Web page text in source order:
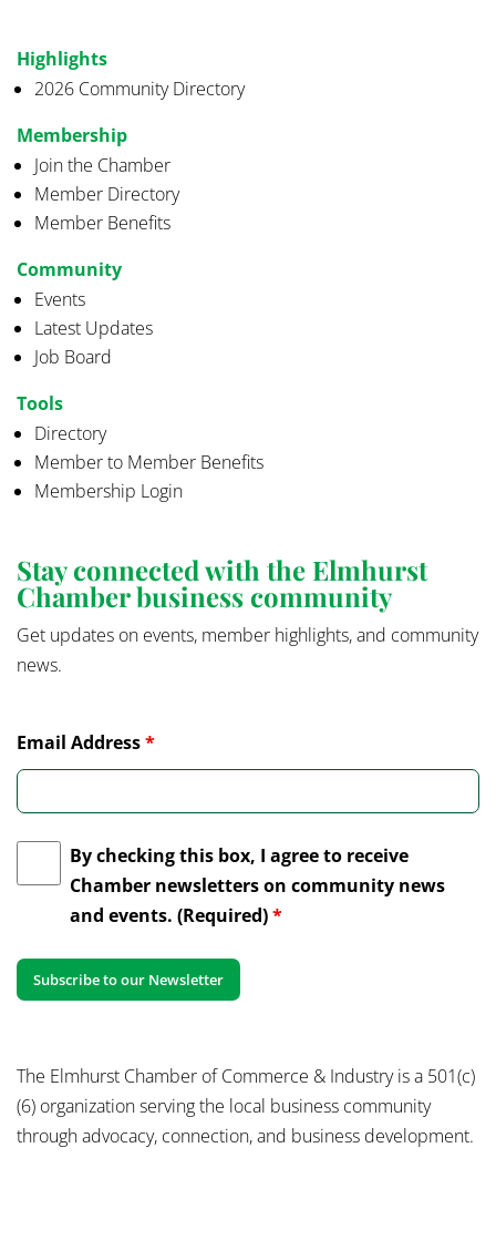
Highlights
2026 Community Directory
Membership
Join the Chamber
Member Directory
Member Benefits
Community
Events
Latest Updates
Job Board
Tools
Directory
Member to Member Benefits
Membership Login
Stay connected with the Elmhurst
Chamber business community
Get updates on events, member highlights, and community
news.
Email Address*
By checking this box, I agree to receive
Chamber newsletters on community news
and events. (Required)*
The Elmhurst Chamber of Commerce & Industry is a 501(c)
(6) organization serving the local business community
through advocacy, connection, and business development.